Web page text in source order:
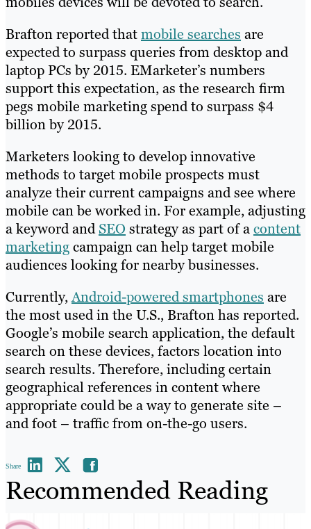
Brafton reported thatmobile searches are
expected to surpass queries from desktop and
laptop PCs by 2015. EMarketer’s numbers
support this expectation, as the research firm
pegs mobile marketing spend to surpass $4
billion by 2015.
Marketers looking to develop innovative
methods to target mobile prospects must
analyze their current campaigns and see where
mobile can be worked in. For example, adjusting
a keyword andSEO strategy as part of acontent
marketingcampaign can help target mobile
audiences looking for nearby businesses.
Currently,Android-powered smartphones are
the most used in the U.S., Brafton has reported.
Google’s mobile search application, the default
search on these devices, factors location into
search results. Therefore, including certain
geographical references in content where
appropriate could be a way to generate site –
and foot – traffic from on-the-go users.
Share
Recommended Reading